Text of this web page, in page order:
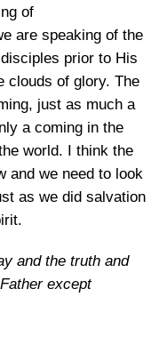
of
are speaking of the
prior to His
clouds of glory. The
just as much a
a coming in the
world. I think the
and we need to look
as we did salvation
and the truth and
except